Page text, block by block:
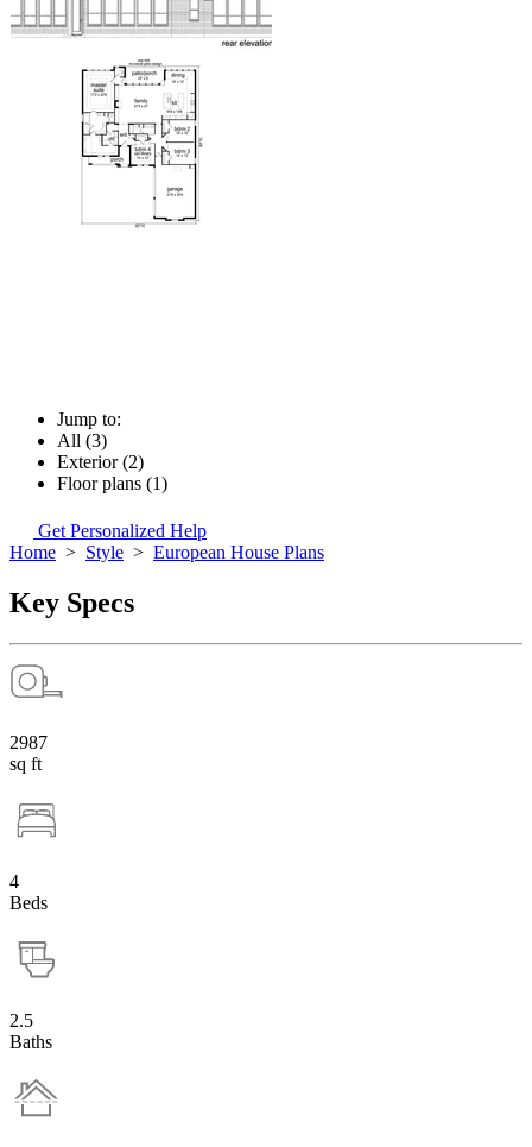
Jump to:
All (3)
Exterior (2)
Floor plans (1)
Get Personalized Help
Home > Style > European House Plans
Key Specs
2987
sq ft
4
Beds
2.5
Baths